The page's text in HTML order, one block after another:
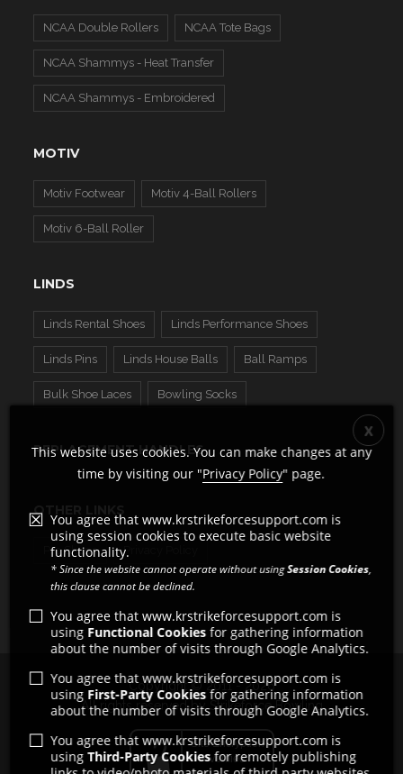
NCAA Double Rollers NCAA Tote Bags
NCAA Shammys - Heat Transfer
NCAA Shammys - Embroidered
MOTIV
Motiv Footwear Motiv 4-Ball Rollers
Motiv 6-Ball Roller
LINDS
Linds Rental Shoes Linds Performance Shoes
Linds Pins Linds House Balls Ball Ramps
Bulk Shoe Laces Bowling Socks
REPLACEMENT HANDLES
OTHER LINKS
Pro Shops Privacy Policy
Copyright © 2011 - 2026
All rights reserved by Strikeforce Bowling
This website uses cookies. You can make changes at any
time by visiting our "Privacy Policy" page.
You agree that www.krstrikeforcesupport.com is
using session cookies to execute basic website
functionality.
* Since the website cannot operate without usingSession Cookies,
this clause cannot be declined.
You agree that www.krstrikeforcesupport.com is
using Functional Cookiesfor gathering information
about the number of visits through Google Analytics.
You agree that www.krstrikeforcesupport.com is
using First-Party Cookies for gathering information
about the number of visits through Google Analytics.
You agree that www.krstrikeforcesupport.com is
usingThird-Party Cookiesfor remotely publishing